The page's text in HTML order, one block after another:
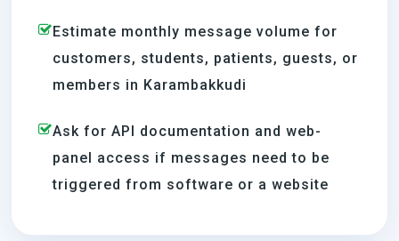
Estimate monthly message volume for
customers, students, patients, guests, or
members in Karambakkudi
Ask for API documentation and web-
panel access if messages need to be
triggered from software or a website